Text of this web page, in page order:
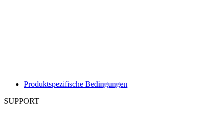
Produktspezifische Bedingungen
SUPPORT